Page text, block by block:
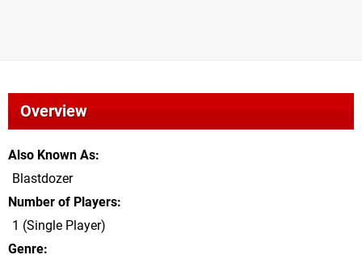
Overview
Also Known As
Blastdozer
Number of Players
1 (Single Player)
Genre